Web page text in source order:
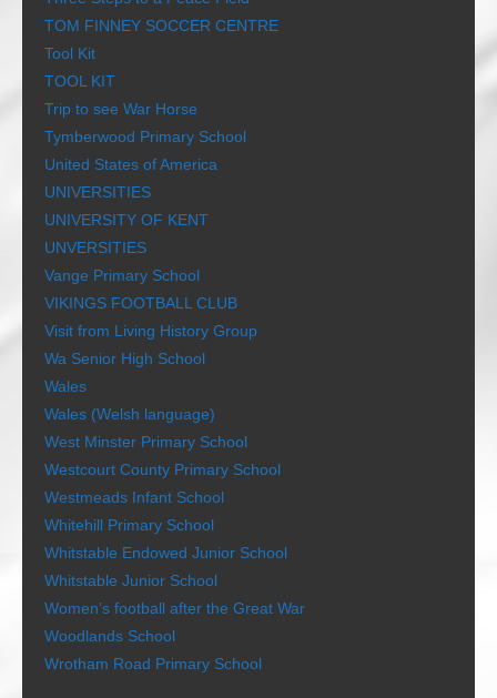
TOM FINNEY SOCCER CENTRE
Tool Kit
TOOL KIT
Trip to see War Horse
Tymberwood Primary School
United States of America
UNIVERSITIES
UNIVERSITY OF KENT
UNVERSITIES
Vange Primary School
VIKINGS FOOTBALL CLUB
Visit from Living History Group
Wa Senior High School
Wales
Wales (Welsh language)
West Minster Primary School
Westcourt County Primary School
Westmeads Infant School
Whitehill Primary School
Whitstable Endowed Junior School
Whitstable Junior School
Women’s football after the Great War
Woodlands School
Wrotham Road Primary School